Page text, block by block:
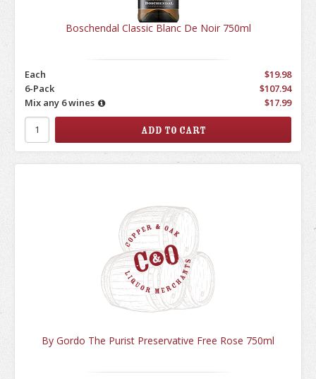
Boschendal Classic Blanc De Noir 750ml
Each
$19.98
6-Pack
$107.94
Mix any 6 wines
$17.99
By Gordo The Purist Preservative Free Rose 750ml